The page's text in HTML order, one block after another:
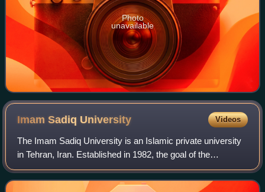
Photo
unavailable
Imam Sadiq University Videos
The Imam Sadiq University is an Islamic private university
in Tehran, Iran. Established in 1982, the goal of the
university is to combine Islamic research and modern
studies, especially humanities. Th